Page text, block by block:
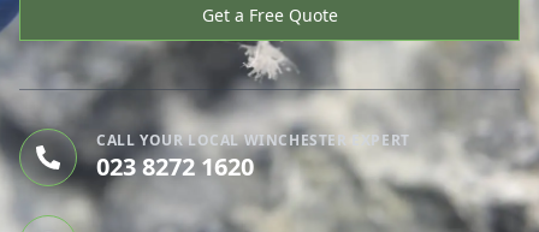
Get a Free Quote
CALL YOUR LOCAL WINCHESTER EXPERT
023 8272 1620